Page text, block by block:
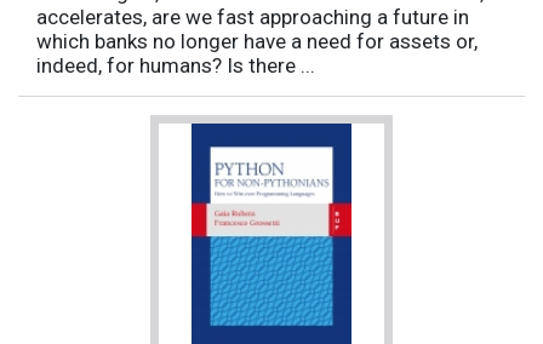
accelerates, are we fast approaching a future in
which banks no longer have a need for assets or,
indeed, for humans? Is there ...